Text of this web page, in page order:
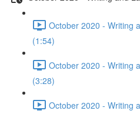
October 2020 - Writing
(1:54)
October 2020 - Writing
(3:28)
October 2020 - Writing